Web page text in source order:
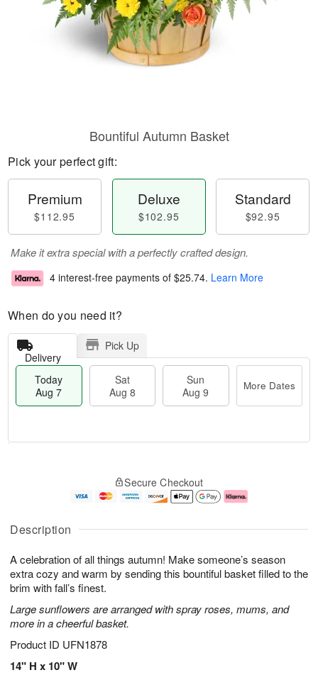
Description
A celebration of all things autumn! Make someone’s season
extra cozy and warm by sending this bountiful basket filled to the
brim with fall’s finest.
Large sunflowers are arranged with spray roses, mums, and
more in a cheerful basket.
Product ID UFN1878
14" H x 10" W
Bountiful Autumn Basket
Pick your perfect gift:
Premium
$112.95
Deluxe
$102.95
Standard
$92.95
Make it extra special with a perfectly crafted design.
4 interest-free payments of $25.74. Learn More
When do you need it?
Delivery
Pick Up
Today
Aug 7
Sat
Aug 8
Sun
Aug 9
More Dates
u
7
g
g
e
t
s
Secure Checkout